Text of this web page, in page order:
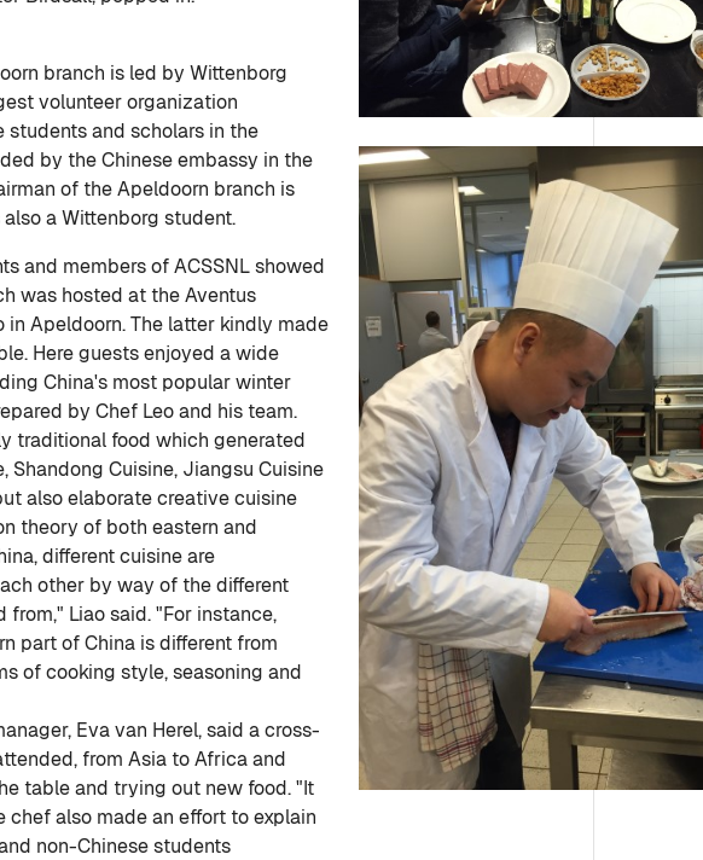
branch is led by Wittenborg
volunteer organization
students and scholars in the
by the Chinese embassy in the
of the Apeldoorn branch is
a Wittenborg student.
and members of ACSSNL showed
was hosted at the Aventus
in Apeldoorn. The latter kindly made
Here guests enjoyed a wide
China's most popular winter
by Chef Leo and his team.
traditional food which generated
Shandong Cuisine, Jiangsu Cuisine
also elaborate creative cuisine
theory of both eastern and
different cuisine are
other by way of the different
Liao said. "For instance,
part of China is different from
of cooking style, seasoning and
Eva van Herel, said a cross-
from Asia to Africa and
table and trying out new food. "It
chef also made an effort to explain
non-Chinese students